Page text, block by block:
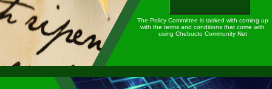
The Policy Committee is tasked with coming up
with the terms and conditions that come with
using Chebucto Community Net